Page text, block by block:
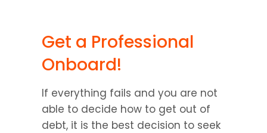
Get a Professional
Onboard!
If everything fails and you are not
able to decide how to get out of
debt, it is the best decision to seek